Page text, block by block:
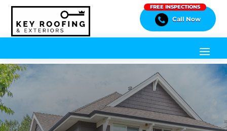
FREE INSPECTIONS
Call Now